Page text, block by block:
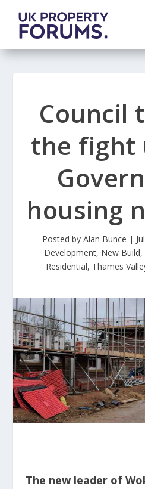
Council
the fight
housing
Posted by Alan Bunce |
Development, New Build,
Residential, Thames
The new leader of